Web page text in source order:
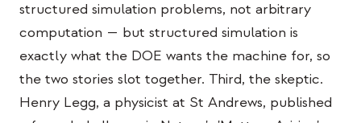
structured simulation problems, not arbitrary
computation — but structured simulation is
exactly what the DOE wants the machine for, so
the two stories slot together. Third, the skeptic.
Henry Legg, a physicist at St Andrews, published